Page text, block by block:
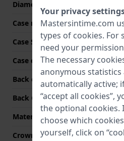
Diameter
Case material
Case Shape
Case color
Back case material
Back Case
Material crystal
Crown
Your privacy
Mastersintime.com
types of cookies. For
need your
The necessary
anonymous statistics
automatically active;
“accept all cookies”,
the optional cookies.
choose which
yourself, click on